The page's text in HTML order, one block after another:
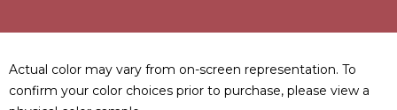
Actual color may vary from on-screen representation. To
confirm your color choices prior to purchase, please view a